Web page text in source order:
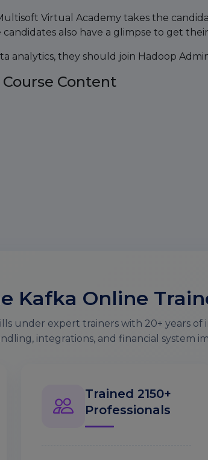
Virtual Academy takes the
also have a glimpse to get
analytics, they should join Hadoop
Content
Kafka Online
under expert trainers with 20+ years
integrations, and financial system
Trained 2150+
Professionals